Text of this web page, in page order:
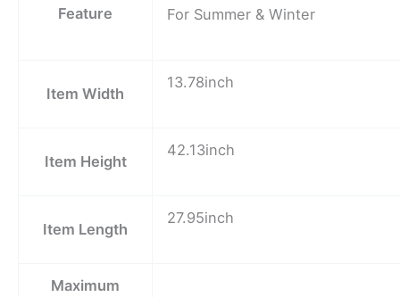
Feature
For Summer & Winter
Item Width
13.78inch
Item Height
42.13inch
Item Length
27.95inch
Maximum